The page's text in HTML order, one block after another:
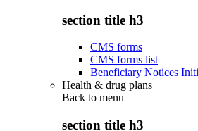
section title h3
CMS forms
CMS forms list
Beneficiary Notices
Health & drug plans
Back to menu
section title h3